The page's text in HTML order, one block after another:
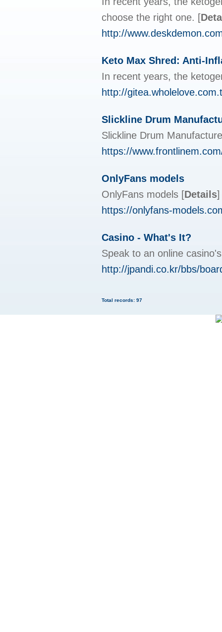
choose the right one. [
http://
Keto Max Shred: Anti-
In recent years, the
http://
Slickline Drum
Slickline Drum
https://
OnlyFans models
OnlyFans models [Details]
https://onlyfans-
Casino - What's It?
Speak to an online
http://jpandi.co.kr/bbs/
Total records: 97